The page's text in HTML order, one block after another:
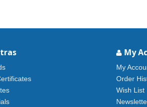
My
My
Order
Wish List